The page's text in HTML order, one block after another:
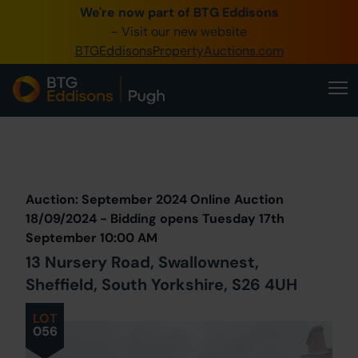
We're now part of BTG Eddisons
- Visit our new website
BTGEddisonsPropertyAuctions.com
LOT
056
Auction: September 2024 Online Auction
18/09/2024 - Bidding opens Tuesday 17th
September 10:00 AM
13 Nursery Road, Swallownest,
Sheffield, South Yorkshire, S26 4UH